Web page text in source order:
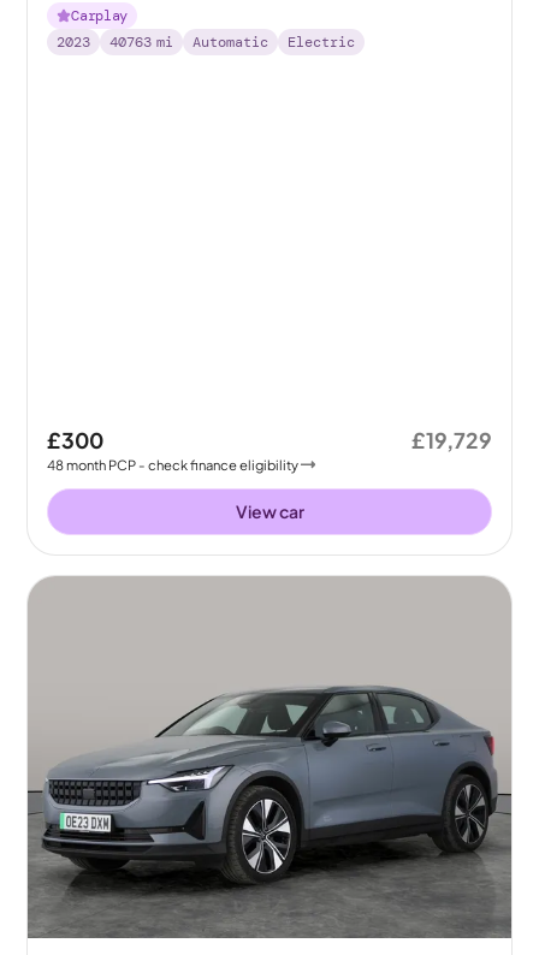
Carplay
2023
40763 mi Automatic Electric
£300
48month PCP - check finance eligibility
£19,729
View car